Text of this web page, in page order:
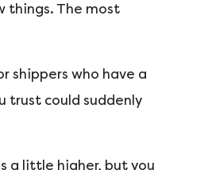
things. The most
shippers who have a
trust could suddenly
a little higher, but you